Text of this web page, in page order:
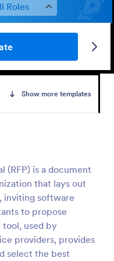
Roles
Show more templates
(RFP) is a document
that lays out
inviting software
to propose
tool, used by
providers, provides
select the best